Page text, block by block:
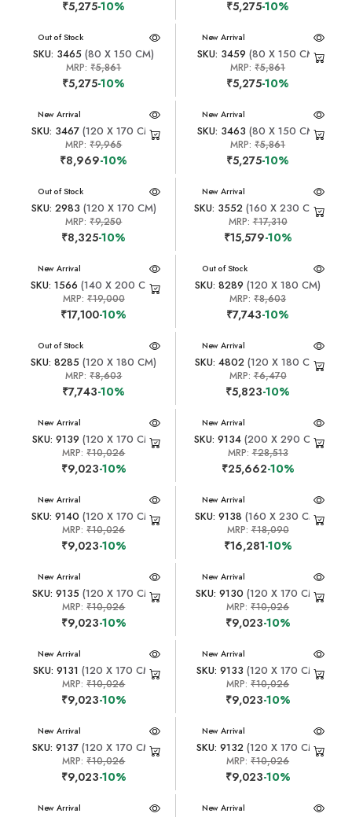
₹5,275-10% ₹5,275-10%
New Arrival
Out of Stock
SKU: 3465 (80 X 150 CM)
MRP:₹5,861
₹5,275-10%
New Arrival
SKU: 3459 (80 X 150 CM)
MRP:₹5,861
₹5,275-10%
New Arrival
SKU: 3467 (120 X 170 CM)
MRP:₹9,965
₹8,969-10%
New Arrival
SKU: 3463 (80 X 150 CM)
MRP:₹5,861
₹5,275-10%
New Arrival
Out of Stock
SKU: 2983 (120 X 170 CM)
MRP:₹9,250
₹8,325-10%
New Arrival
SKU: 3552 (160 X 230 CM)
MRP:₹17,310
₹15,579-10%
New Arrival
SKU: 1566 (140 X 200 CM)
MRP: ₹19,000
₹17,100-10%
New Arrival
Out of Stock
SKU: 8289 (120 X 180 CM)
MRP:₹8,603
₹7,743-10%
New Arrival
Out of Stock
SKU: 8285 (120 X 180 CM)
MRP:₹8,603
₹7,743-10%
New Arrival
SKU: 4802(120 X 180 CM)
MRP:₹6,470
₹5,823-10%
New Arrival
SKU: 9139 (120 X 170 CM)
MRP:₹10,026
₹9,023-10%
New Arrival
SKU: 9134(200 X 290 CM)
MRP:₹28,513
₹25,662-10%
New Arrival
SKU: 9140 (120 X 170 CM)
MRP:₹10,026
₹9,023-10%
New Arrival
SKU: 9138 (160 X 230 CM)
MRP:₹18,090
₹16,281-10%
New Arrival
SKU: 9135(120 X 170 CM)
MRP:₹10,026
₹9,023-10%
New Arrival
SKU: 9130 (120 X 170 CM)
MRP:₹10,026
₹9,023-10%
New Arrival
SKU: 9131 (120 X 170 CM)
MRP:₹10,026
₹9,023-10%
New Arrival
SKU: 9133 (120 X 170 CM)
MRP:₹10,026
₹9,023-10%
New Arrival
SKU: 9137 (120 X 170 CM)
MRP:₹10,026
₹9,023-10%
New Arrival
SKU: 9132(120 X 170 CM)
MRP:₹10,026
₹9,023-10%
New Arrival New Arrival